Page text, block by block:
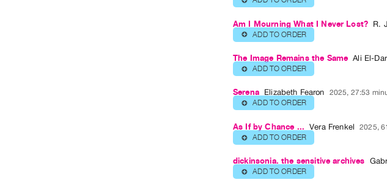
Am I Mourning What I Never Lost? R.
⊕ ADD TO ORDER
The Image Remains the Same Ali El-
⊕ ADD TO ORDER
Serena Elizabeth Fearon 2025, 27:53
⊕ ADD TO ORDER
As If by Chance ... Vera Frenkel 2025,
⊕ ADD TO ORDER
dickinsonia. the sensitive archives
⊕ ADD TO ORDER